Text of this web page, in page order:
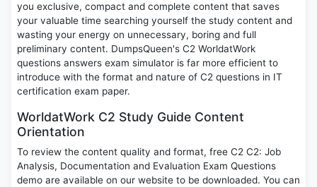
you exclusive, compact and complete content that saves
your valuable time searching yourself the study content and
wasting your energy on unnecessary, boring and full
preliminary content. DumpsQueen's C2 WorldatWork
questions answers exam simulator is far more efficient to
introduce with the format and nature of C2 questions in IT
certification exam paper.
WorldatWork C2 Study Guide Content
Orientation
To review the content quality and format, free C2 C2: Job
Analysis, Documentation and Evaluation Exam Questions
demo are available on our website to be downloaded. You can